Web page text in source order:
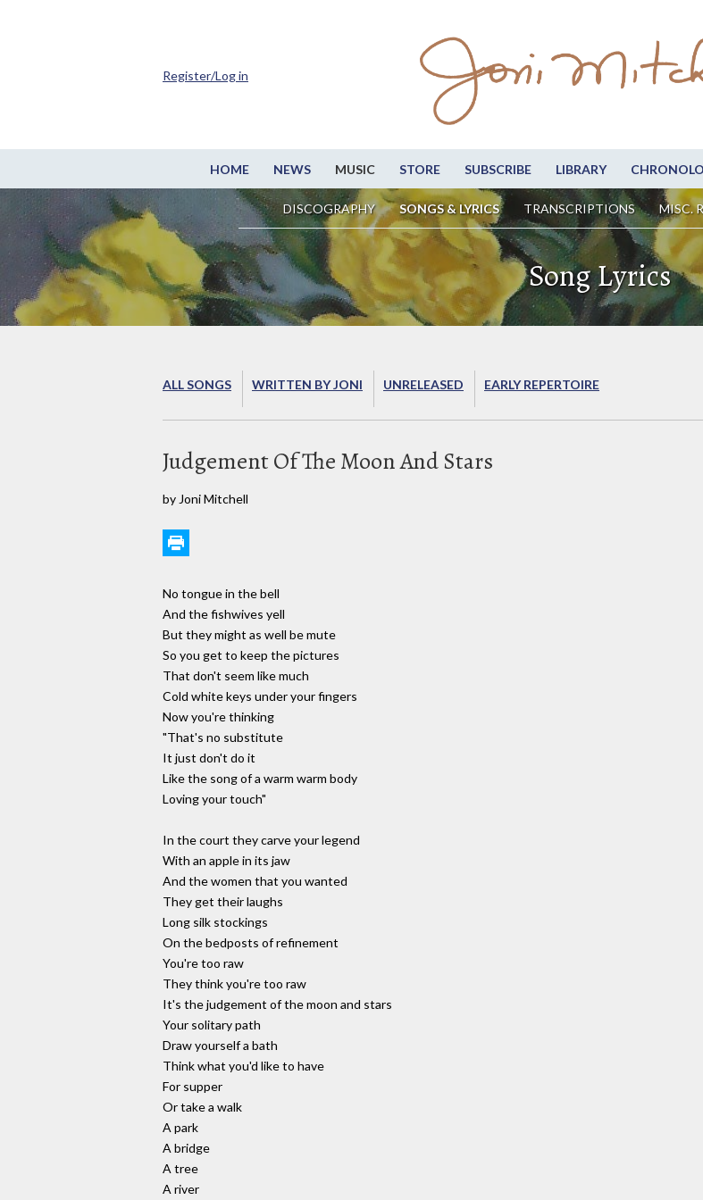
HOME NEWS MUSIC STORE SUBSCRIBE LIBRARY
DISCOGRAPHY SONGS & LYRICS TRANSCRIPTIONS MISC.
Register/Log in
Song Lyrics
ALL SONGS WRITTEN BY JONI UNRELEASED EARLY REPERTOIRE
Judgement Of The Moon And Stars
by Joni Mitchell
No tongue in the bell
And the fishwives yell
But they might as well be mute
So you get to keep the pictures
That don't seem like much
Cold white keys under your fingers
Now you're thinking
"That's no substitute
It just don't do it
Like the song of a warm warm body
Loving your touch"
In the court they carve your legend
With an apple in its jaw
And the women that you wanted
They get their laughs
Long silk stockings
On the bedposts of refinement
You're too raw
They think you're too raw
It's the judgement of the moon and stars
Your solitary path
Draw yourself a bath
Think what you'd like to have
For supper
Or take a walk
A park
A bridge
A tree
A river